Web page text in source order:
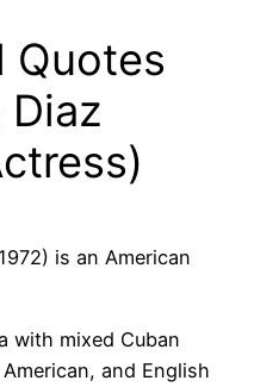
Quotes
Diaz
is an American
with mixed Cuban
and English